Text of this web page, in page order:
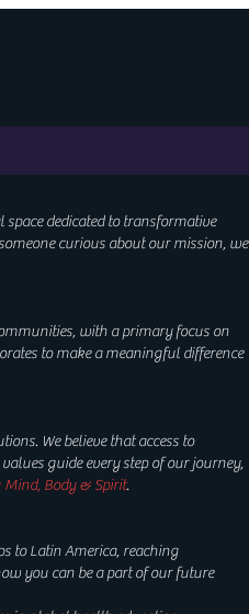
dedicated to transformative
curious about our mission, we
with a primary focus on
to make a meaningful difference
We believe that access to
guide every step of our journey,
Mind, Body & Spirit.
to Latin America, reaching
you can be a part of our future